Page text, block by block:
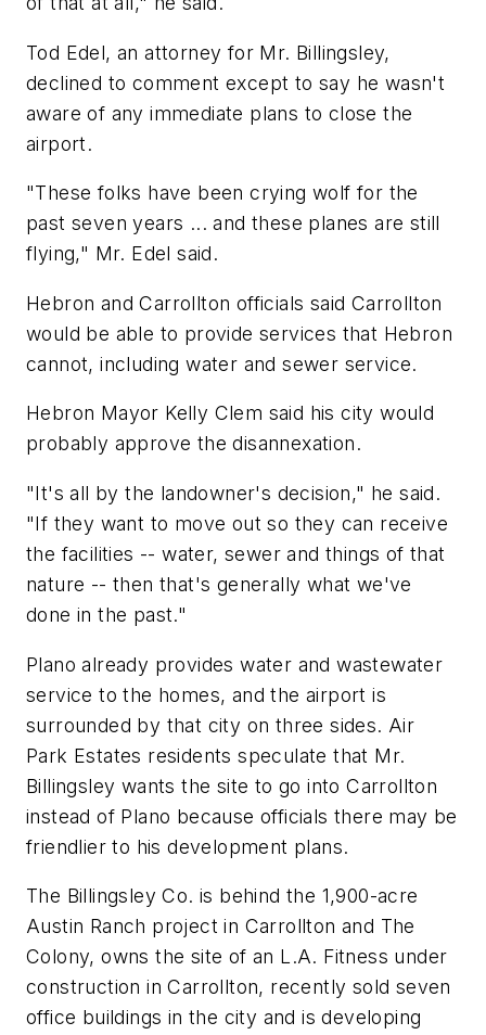
Tod Edel, an attorney for Mr. Billingsley,
declined to comment except to say he wasn't
aware of any immediate plans to close the
airport.
"These folks have been crying wolf for the
past seven years ... and these planes are still
flying," Mr. Edel said.
Hebron and Carrollton officials said Carrollton
would be able to provide services that Hebron
cannot, including water and sewer service.
Hebron Mayor Kelly Clem said his city would
probably approve the disannexation.
"It's all by the landowner's decision," he said.
"If they want to move out so they can receive
the facilities -- water, sewer and things of that
nature -- then that's generally what we've
done in the past."
Plano already provides water and wastewater
service to the homes, and the airport is
surrounded by that city on three sides. Air
Park Estates residents speculate that Mr.
Billingsley wants the site to go into Carrollton
instead of Plano because officials there may be
friendlier to his development plans.
The Billingsley Co. is behind the 1,900-acre
Austin Ranch project in Carrollton and The
Colony, owns the site of an L.A. Fitness under
construction in Carrollton, recently sold seven
office buildings in the city and is developing